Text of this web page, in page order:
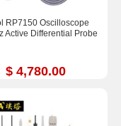
RP7150 Oscilloscope
Active Differential Probe
$ 4,780.00